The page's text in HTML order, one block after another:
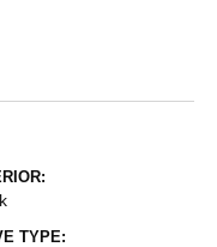
TYPE: